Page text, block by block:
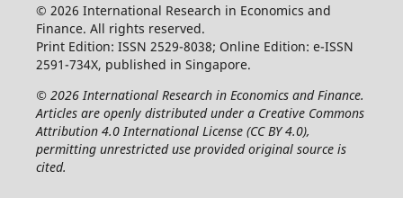
© 2026 International Research in Economics and
Finance. All rights reserved.
Print Edition: ISSN 2529-8038; Online Edition: e-ISSN
2591-734X, published in Singapore.
© 2026 International Research in Economics and Finance.
Articles are openly distributed under a Creative Commons
Attribution 4.0 International License (CC BY 4.0),
permitting unrestricted use provided original source is
cited.